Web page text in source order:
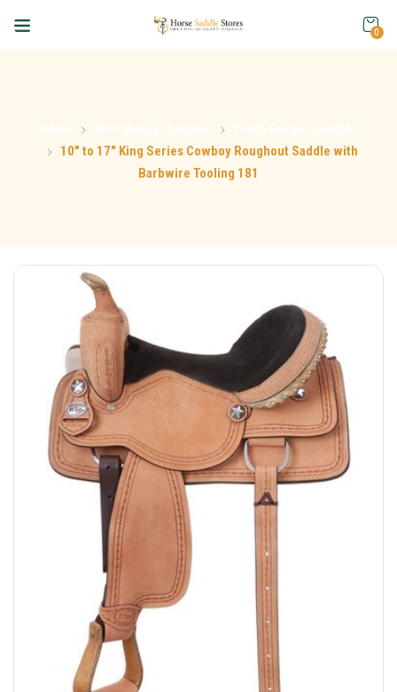
0
10″ to 17″ King Series Cowboy Roughout Saddle with
Barbwire Tooling 181